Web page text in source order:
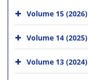
Volume 15 (2026)
Volume 14 (2025)
Volume 13 (2024)